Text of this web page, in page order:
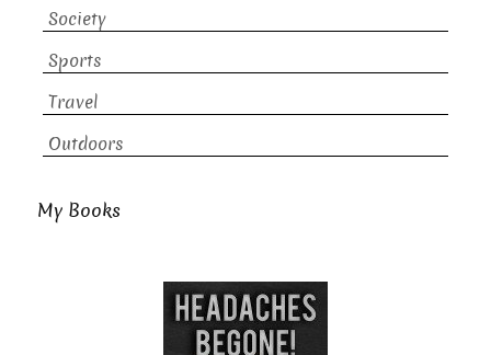
Society
Sports
Travel
Outdoors
My Books